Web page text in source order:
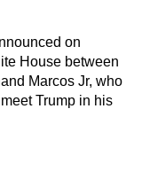
on
House between
Marcos Jr, who
Trump in his